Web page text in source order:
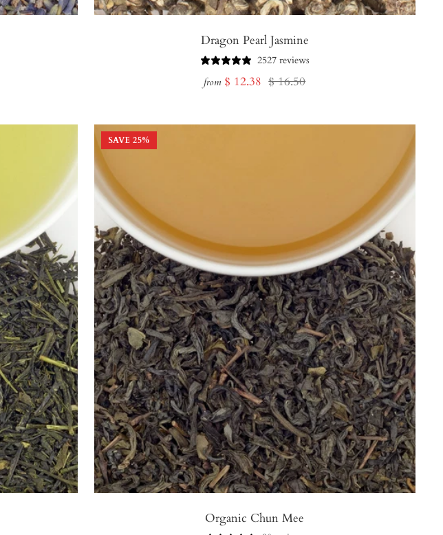
Dragon Pearl Jasmine
2527 reviews
from Sale
$ 12.38 Regular
$ 16.50
SAVE 25%
Organic Chun Mee